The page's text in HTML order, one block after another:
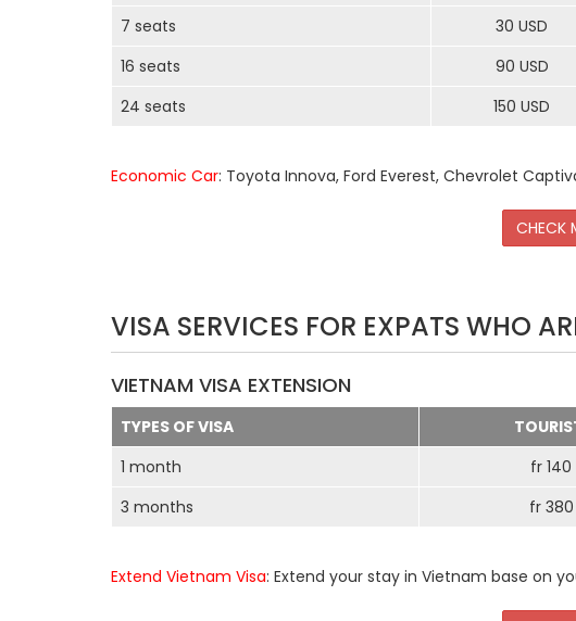
7 seats
30 USD
16 seats
90 USD
24 seats
150 USD
Economic Car: Toyota Innova, Ford Everest, Chevrolet
CHECK
VISA SERVICES FOR EXPATS WHO
VIETNAM VISA EXTENSION
TYPES OF VISA
1 month
fr 140
3 months
fr 380
Extend Vietnam Visa: Extend your stay in Vietnam base on